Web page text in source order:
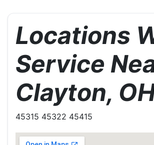
Locations
Service
Clayton,
45315 45322 45415